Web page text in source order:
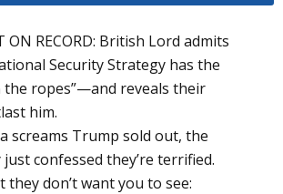
ON RECORD: British Lord admits
Security Strategy has the
the ropes”—and reveals their
him.
screams Trump sold out, the
confessed they’re terrified.
they don’t want you to see: